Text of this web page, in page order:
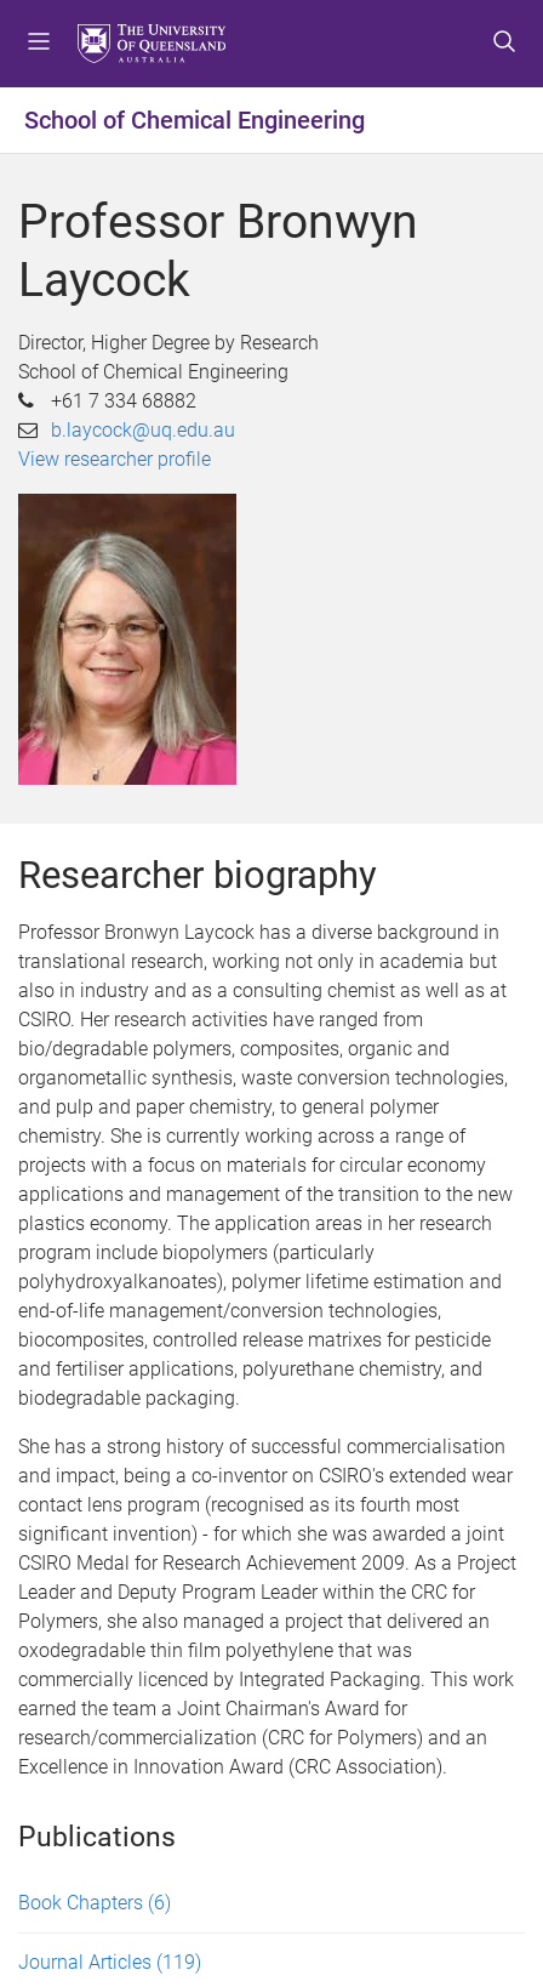
t
o
e
t
o
o
n
t
t
o
o
r
School of Chemical Engineering
Professor Bronwyn
Laycock
Director, Higher Degree by Research
School of Chemical Engineering
+61 7 334 68882
b.laycock@uq.edu.au
View researcher profile
Researcher biography
Professor Bronwyn Laycock has a diverse background in
translational research, working not only in academia but
also in industry and as a consulting chemist as well as at
CSIRO. Her research activities have ranged from
bio/degradable polymers, composites, organic and
organometallic synthesis, waste conversion technologies,
and pulp and paper chemistry, to general polymer
chemistry. She is currently working across a range of
projects with a focus on materials for circular economy
applications and management of the transition to the new
plastics economy. The application areas in her research
program include biopolymers (particularly
polyhydroxyalkanoates), polymer lifetime estimation and
end-of-life management/conversion technologies,
biocomposites, controlled release matrixes for pesticide
and fertiliser applications, polyurethane chemistry, and
biodegradable packaging.
She has a strong history of successful commercialisation
and impact, being a co-inventor on CSIRO's extended wear
contact lens program (recognised as its fourth most
significant invention) - for which she was awarded a joint
CSIRO Medal for Research Achievement 2009. As a Project
Leader and Deputy Program Leader within the CRC for
Polymers, she also managed a project that delivered an
oxodegradable thin film polyethylene that was
commercially licenced by Integrated Packaging. This work
earned the team a Joint Chairman's Award for
research/commercialization (CRC for Polymers) and an
Excellence in Innovation Award (CRC Association).
Publications
Book Chapters (6)
Journal Articles (119)